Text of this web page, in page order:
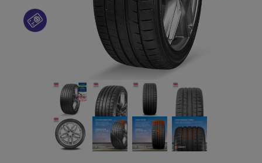
Кокшетау
Кызылорда
Петропавловск